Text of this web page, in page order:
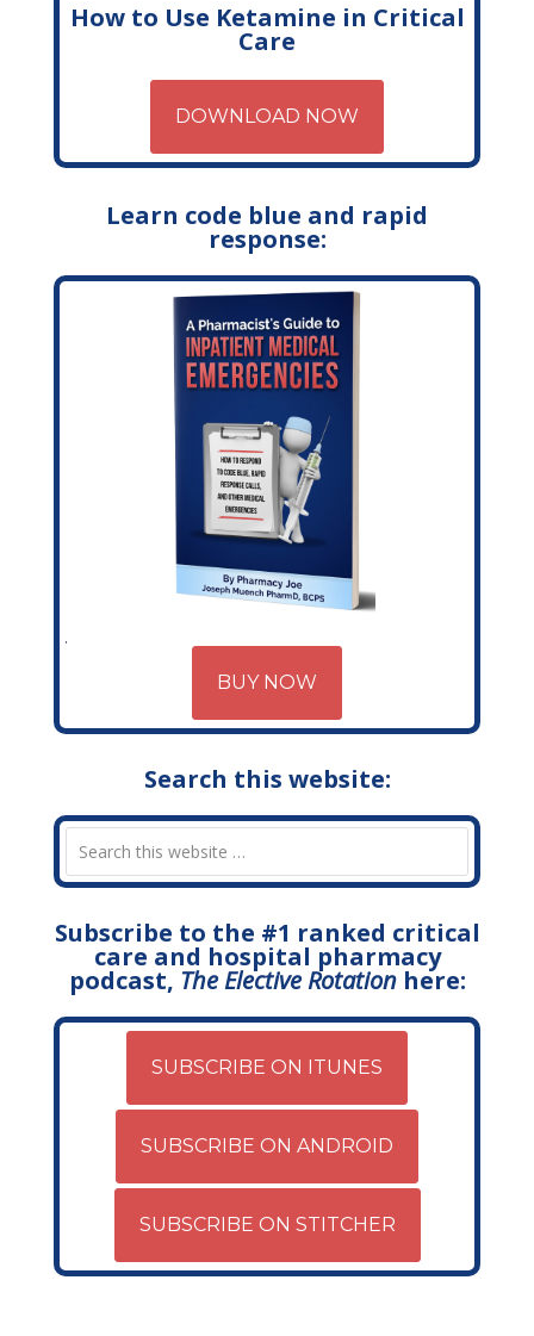
How to Use Ketamine in Critical
Care
DOWNLOAD NOW
Learn code blue and rapid
response:
BUY NOW
Search this website:
Subscribe to the #1 ranked critical
care and hospital pharmacy
podcast, The Elective Rotationhere:
SUBSCRIBE ON ITUNES
SUBSCRIBE ON ANDROID
SUBSCRIBE ON STITCHER